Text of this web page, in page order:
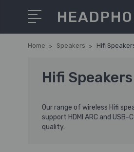
Home Speakers Hifi
Hifi Speakers
Our range of wireless Hifi
support HDMI ARC and
quality.